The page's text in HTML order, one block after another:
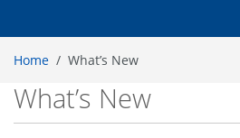
Home
What’s New
What’s New